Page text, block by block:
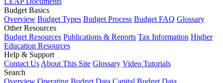
Budget Basics
Overview Budget Types Budget Process Budget FAQ Glossary
Other Resources
Budget Resources Publications & Reports Tax Information Higher
Education Resources
Help & Support
Contact Us About This Site Glossary Video Tutorials
Search
Overview Operating Budget Data Capital Budget Data